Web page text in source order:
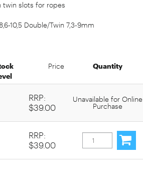
twin slots for ropes
10,5 Double/Twin 7,3-9mm
Price Quantity
RRP:
$39.00
Unavailable for Online
Purchase
RRP:
$39.00